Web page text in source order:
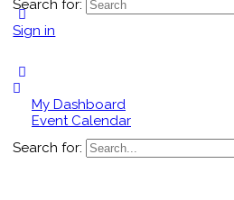
Sign in
Search for:
My Dashboard
Event Calendar
Search for: